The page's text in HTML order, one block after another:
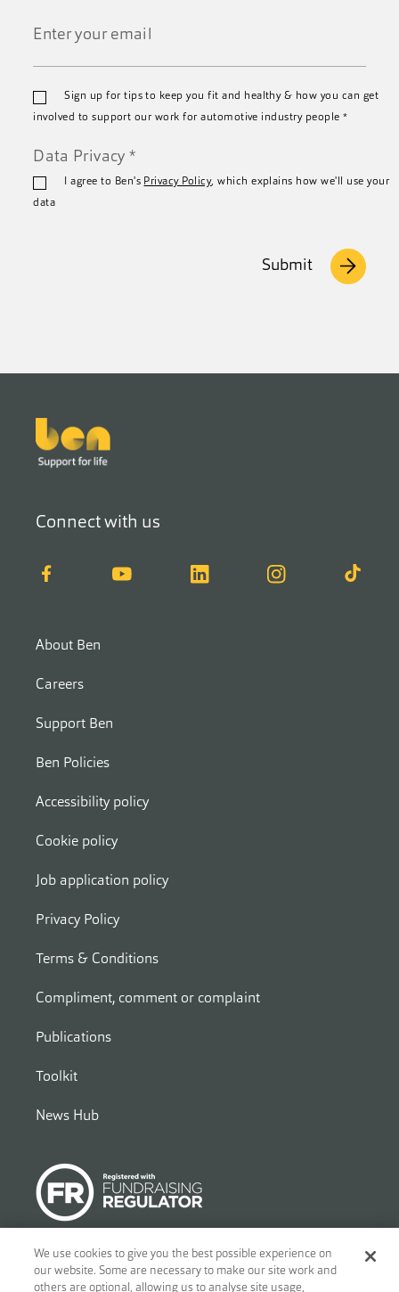
*
Sign up for tips to keep you fit and healthy & how you can get
involved to support our work for automotive industry people*
Data Privacy *
I agree to Ben's Privacy Policy, which explains how we'll use your
data
Submit
Footer
About Ben
Careers
Connect with us
Facebook YouTube LinkedIn Instagram TikTok
Support Ben
Ben Policies
Accessibility policy
Cookie policy
Job application policy
Privacy Policy
Terms & Conditions
Compliment, comment or complaint
Publications
Toolkit
News Hub
© 2026
Ben - Motor and Allied Trades Benevolent Fund. c/o Blandy
We use cookies to give you the best possible experience on
our website. Some are necessary to make our site work and
others are optional, allowing us to analyse site usage,